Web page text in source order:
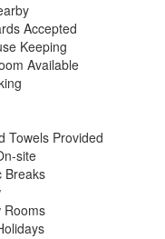
Accepted
Keeping
Available
Towels Provided
site
Breaks
Rooms